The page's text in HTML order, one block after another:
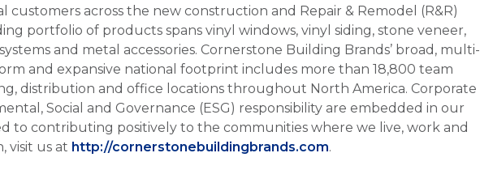
customers across the new construction and Repair & Remodel (R&R)
portfolio of products spans vinyl windows, vinyl siding, stone veneer,
and metal accessories. Cornerstone Building Brands’ broad, multi-
and expansive national footprint includes more than 18,800 team
distribution and office locations throughout North America. Corporate
Social and Governance (ESG) responsibility are embedded in our
to contributing positively to the communities where we live, work and
visit us at http://cornerstonebuildingbrands.com.